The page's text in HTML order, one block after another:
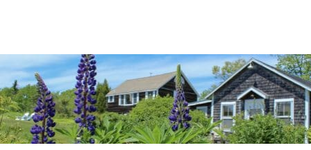
We are ready for you! Continuing to work at keeping
you safe!
General Policies & FAQs for Accommodations atThe
Bradley Inn: